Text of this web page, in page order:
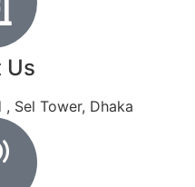
Us
Sel Tower, Dhaka